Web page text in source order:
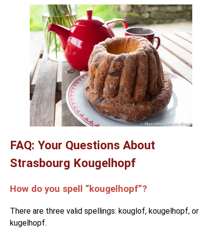
FAQ: Your Questions About
Strasbourg Kougelhopf
How do you spell “kougelhopf”?
There are three valid spellings: kouglof, kougelhopf, or
kugelhopf.